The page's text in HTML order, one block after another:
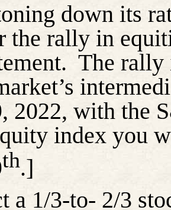
down its
the rally in
The rally
2022, with the
index you
th.]
a 1/3-to- 2/3